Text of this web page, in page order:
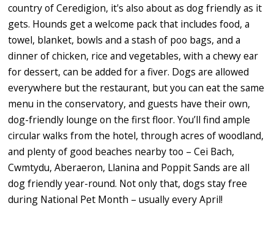
country of Ceredigion, it's also about as dog friendly as it
gets. Hounds get a welcome pack that includes food, a
towel, blanket, bowls and a stash of poo bags, and a
dinner of chicken, rice and vegetables, with a chewy ear
for dessert, can be added for a fiver. Dogs are allowed
everywhere but the restaurant, but you can eat the same
menu in the conservatory, and guests have their own,
dog-friendly lounge on the first floor. You’ll find ample
circular walks from the hotel, through acres of woodland,
and plenty of good beaches nearby too – Cei Bach,
Cwmtydu, Aberaeron, Llanina and Poppit Sands are all
dog friendly year-round. Not only that, dogs stay free
during National Pet Month – usually every April!